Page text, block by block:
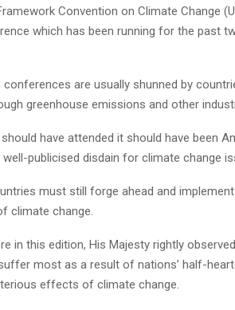
Convention on Climate Change
which has been running for the past
are usually shunned by
greenhouse emissions and other
have attended it should have been
publicised disdain for climate change
must still forge ahead and
climate change.
in this edition, His Majesty rightly
most as a result of nations’ half-
effects of climate change.